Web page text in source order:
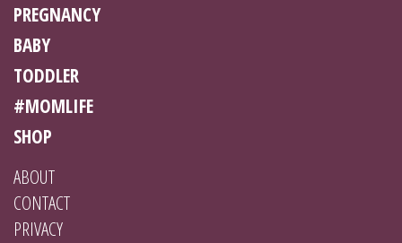
PREGNANCY
BABY
TODDLER
#MOMLIFE
SHOP
ABOUT
CONTACT
PRIVACY